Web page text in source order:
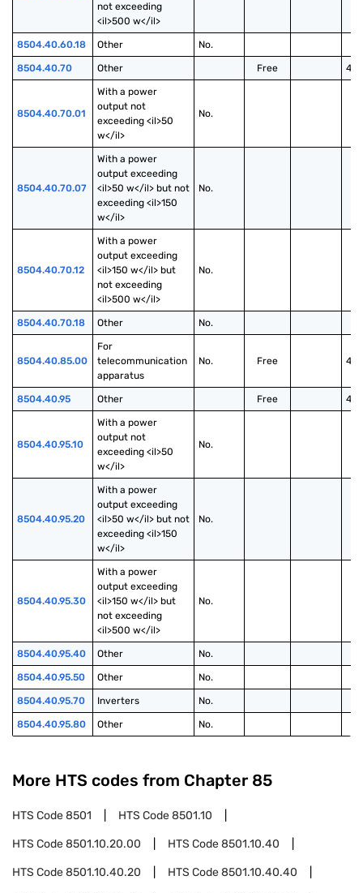
not exceeding
<il>500 w</il>
8504.40.60.18 Other No.
8504.40.70 Other Free
8504.40.70.01
With a power
output not
exceeding <il>50
w</il>
No.
8504.40.70.07
With a power
output exceeding
<il>50 w</il> but not
exceeding <il>150
w</il>
No.
8504.40.70.12
With a power
output exceeding
<il>150 w</il> but
not exceeding
<il>500 w</il>
No.
8504.40.70.18 Other No.
8504.40.85.00
For
telecommunication
apparatus
No. Free
8504.40.95 Other Free
8504.40.95.10
With a power
output not
exceeding <il>50
w</il>
No.
8504.40.95.20
With a power
output exceeding
<il>50 w</il> but not
exceeding <il>150
w</il>
No.
8504.40.95.30
With a power
output exceeding
<il>150 w</il> but
not exceeding
<il>500 w</il>
No.
8504.40.95.40 Other No.
8504.40.95.50 Other No.
8504.40.95.70 Inverters No.
8504.40.95.80 Other No.
More HTS codes from Chapter 85
HTS Code8501 HTS Code8501.10
HTS Code8501.10.20.00 HTS Code8501.10.40
HTS Code8501.10.40.20 HTS Code8501.10.40.40